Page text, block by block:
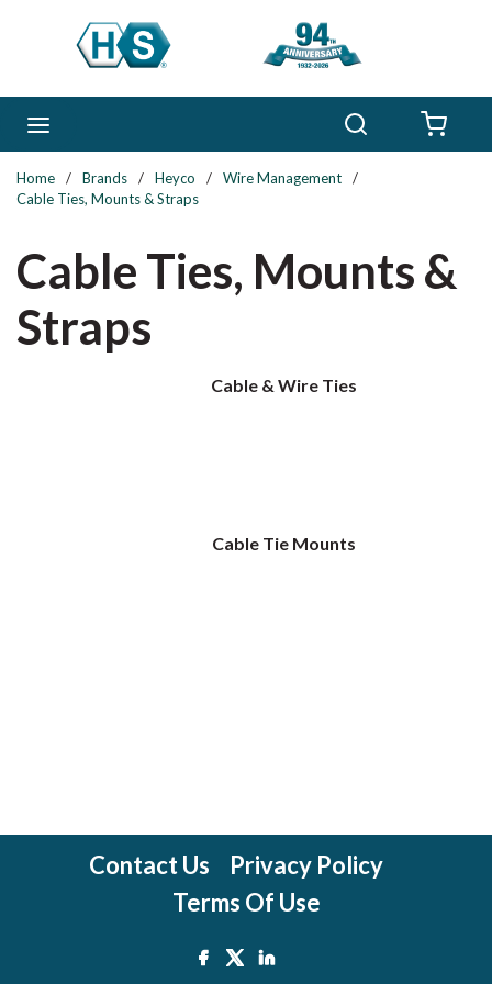
Skip to main content
Home / Brands / Heyco / Wire Management
/
Cable Ties, Mounts & Straps
Cable Ties, Mounts &
Straps
Cable & Wire Ties
Cable Tie Mounts
Contact Us
Privacy Policy
Terms Of Use